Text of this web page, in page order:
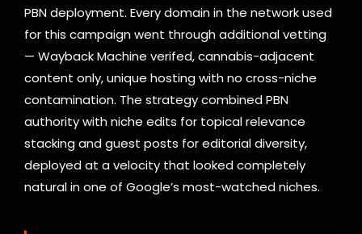
PBN deployment. Every domain in the network used
for this campaign went through additional vetting
— Wayback Machine verifed, cannabis-adjacent
content only, unique hosting with no cross-niche
contamination. The strategy combined PBN
authority with niche edits for topical relevance
stacking and guest posts for editorial diversity,
deployed at a velocity that looked completely
natural in one of Google’s most-watched niches.